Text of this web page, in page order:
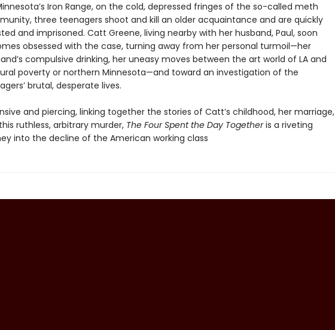
Iron Range, on the cold, depressed fringes of the so-called meth
three teenagers shoot and kill an older acquaintance and are quickly
and imprisoned. Catt Greene, living nearby with her husband, Paul, soon
obsessed with the case, turning away from her personal turmoil—her
compulsive drinking, her uneasy moves between the art world of LA and
poverty or northern Minnesota—and toward an investigation of the
brutal, desperate lives.
and piercing, linking together the stories of Catt’s childhood, her marriage,
ruthless, arbitrary murder, The Four Spent the Day Togetheris a riveting
into the decline of the American working class